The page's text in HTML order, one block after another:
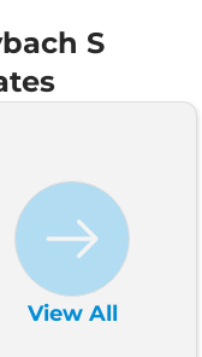
S
View All